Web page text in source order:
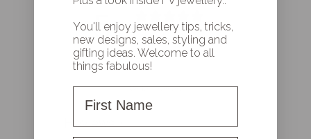
5 / 51 review
Write a review
Reviews 1
You'll enjoy jewellery tips, tricks,
new designs, sales, styling and
gifting ideas. Welcome to all
things fabulous!